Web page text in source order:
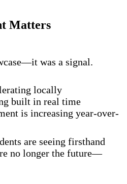
Matters
was a signal.
locally
built in real time
is increasing year-over-
are seeing firsthand
no longer the future—